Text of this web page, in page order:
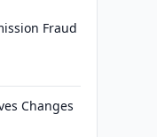
Fraud
Changes